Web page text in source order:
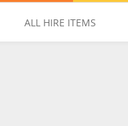
ALL HIRE ITEMS